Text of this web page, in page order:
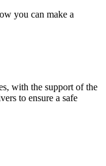
you can make a
with the support of the
to ensure a safe